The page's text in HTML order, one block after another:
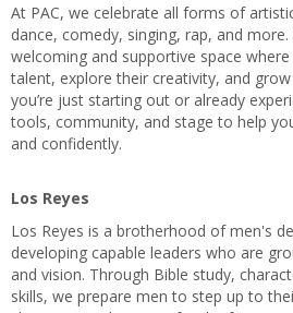
At PAC, we celebrate all forms of
dance, comedy, singing, rap, and
welcoming and supportive space
talent, explore their creativity, and
you’re just starting out or already
tools, community, and stage to help
and confidently.
Los Reyes
Los Reyes is a brotherhood of men's
developing capable leaders who are
and vision. Through Bible study,
skills, we prepare men to step up to